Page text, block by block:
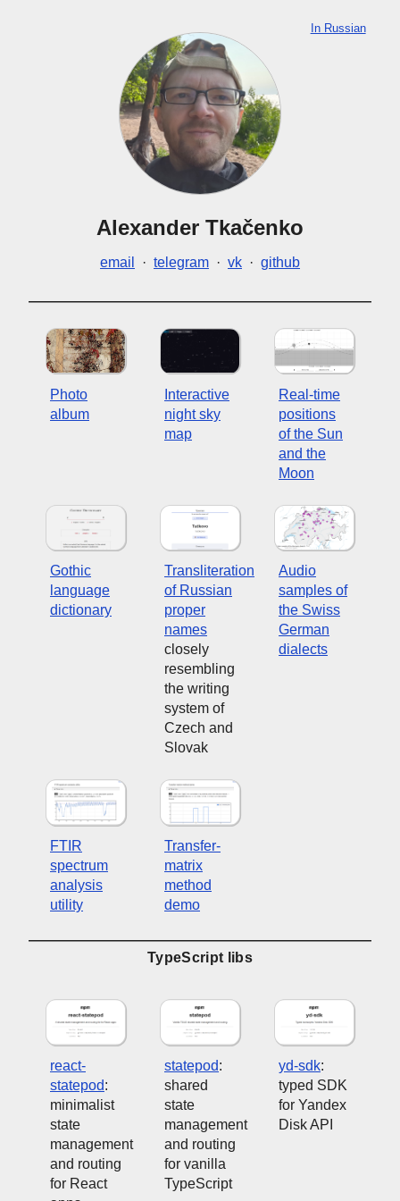
Alexander Tkačenko
email · telegram · vk · github
In Russian
Photo
album
Interactive
night sky
map
Real-time
positions
of the Sun
and the
Moon
Gothic
language
dictionary
Transliteration
of Russian
proper
names
closely
resembling
the writing
system of
Czech and
Slovak
Audio
samples of
the Swiss
German
dialects
FTIR
spectrum
analysis
utility
Transfer-
matrix
method
demo
TypeScript libs
react-
statepod:
minimalist
state
management
and routing
for React
statepod:
shared
state
management
and routing
for vanilla
TypeScript
yd-sdk:
typed SDK
for Yandex
Disk API